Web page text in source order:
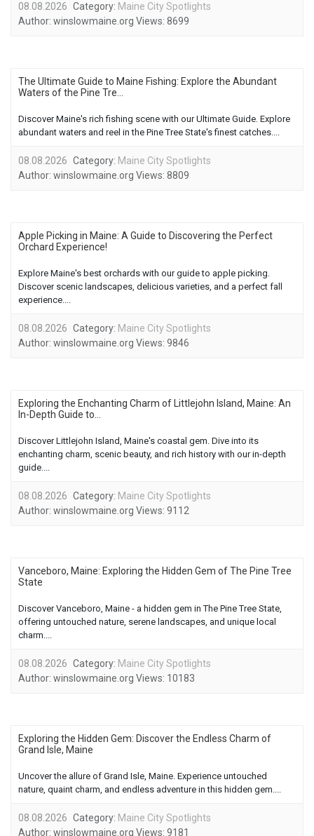
08.08.2026 Category: Maine City Spotlights
Author: winslowmaine.org Views: 8699
The Ultimate Guide to Maine Fishing: Explore the Abundant
Waters of the Pine Tre...
Discover Maine's rich fishing scene with our Ultimate Guide. Explore
abundant waters and reel in the Pine Tree State's finest catches....
08.08.2026 Category: Maine City Spotlights
Author: winslowmaine.org Views: 8809
Apple Picking in Maine: A Guide to Discovering the Perfect
Orchard Experience!
Explore Maine's best orchards with our guide to apple picking.
Discover scenic landscapes, delicious varieties, and a perfect fall
experience....
08.08.2026 Category: Maine City Spotlights
Author: winslowmaine.org Views: 9846
Exploring the Enchanting Charm of Littlejohn Island, Maine: An
In-Depth Guide to...
Discover Littlejohn Island, Maine's coastal gem. Dive into its
enchanting charm, scenic beauty, and rich history with our in-depth
guide....
08.08.2026 Category: Maine City Spotlights
Author: winslowmaine.org Views: 9112
Vanceboro, Maine: Exploring the Hidden Gem of The Pine Tree
State
Discover Vanceboro, Maine - a hidden gem in The Pine Tree State,
offering untouched nature, serene landscapes, and unique local
charm....
08.08.2026 Category: Maine City Spotlights
Author: winslowmaine.org Views: 10183
Exploring the Hidden Gem: Discover the Endless Charm of
Grand Isle, Maine
Uncover the allure of Grand Isle, Maine. Experience untouched
nature, quaint charm, and endless adventure in this hidden gem....
08.08.2026 Category: Maine City Spotlights
Author: winslowmaine.org Views: 9181